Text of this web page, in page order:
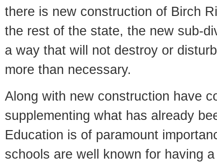
there is new construction of Birch
the rest of the state, the new sub-
a way that will not destroy or
more than necessary.
Along with new construction have
supplementing what has already
Education is of paramount
schools are well known for having